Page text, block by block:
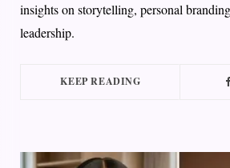
insights on storytelling, personal
leadership.
KEEP READING